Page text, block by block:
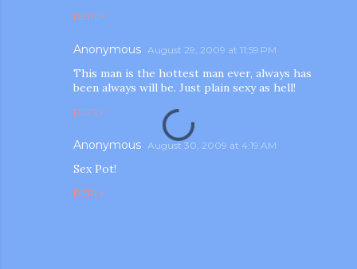
REPLY
Anonymous August 29, 2009 at 11:59 PM
This man is the hottest man ever, always has
been always will be. Just plain sexy as hell!
REPLY
Anonymous August 30, 2009 at 4:19 AM
Sex Pot!
REPLY